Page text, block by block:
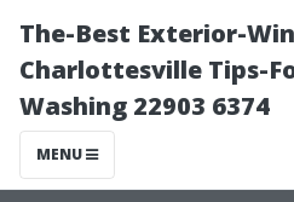
The-Best Exterior-
Charlottesville Tips-
Washing 22903 6374
MENU